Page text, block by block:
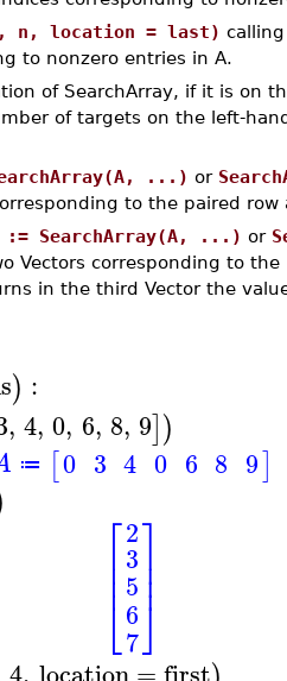
n, location = last)
to nonzero entries in A.
of SearchArray, if it is on
of targets on the left-
...) or
to the paired
SearchArray(A, ...) or
Vectors corresponding to
in the third Vector the
) :
, 4, 0, 6, 8, 9])
≔ [0 3 4 0 6 8 9]
⎡
⎣
⎢⎢⎢
2
3
5
6
7
⎤
⎦
⎥⎥⎥